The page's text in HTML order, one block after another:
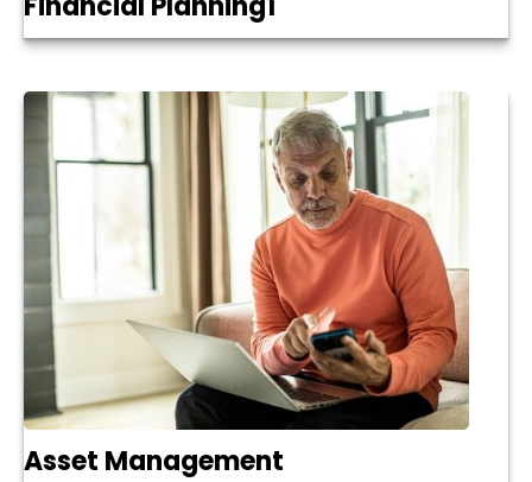
Asset Management